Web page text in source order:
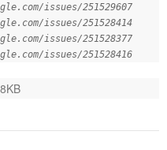
issues/251529607
issues/251528414
issues/251528377
issues/251528416